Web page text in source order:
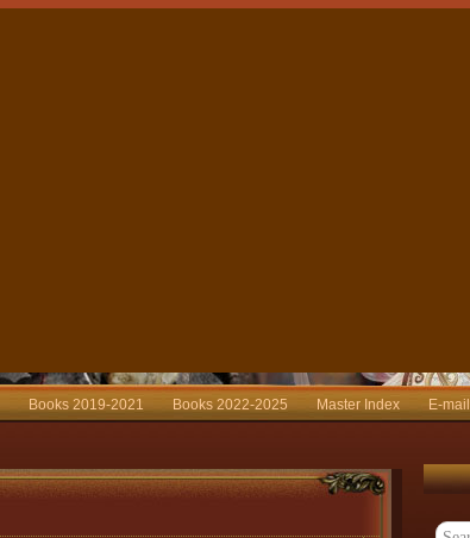
Books 2019-2021 Books 2022-2025 Master Index E-mail